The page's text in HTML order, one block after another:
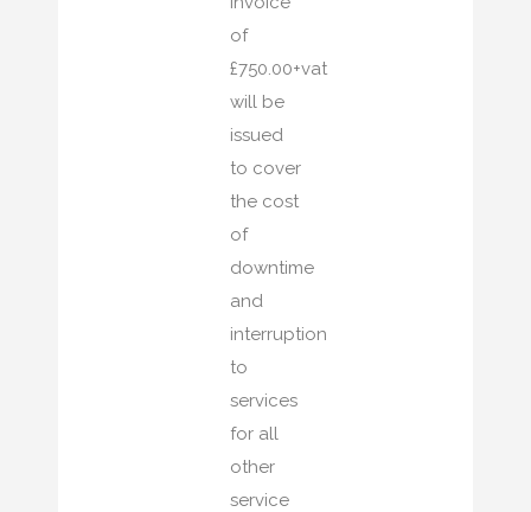
of
£750.00+vat
will be
issued
to cover
the cost
of
downtime
and
interruption
to
services
for all
other
service